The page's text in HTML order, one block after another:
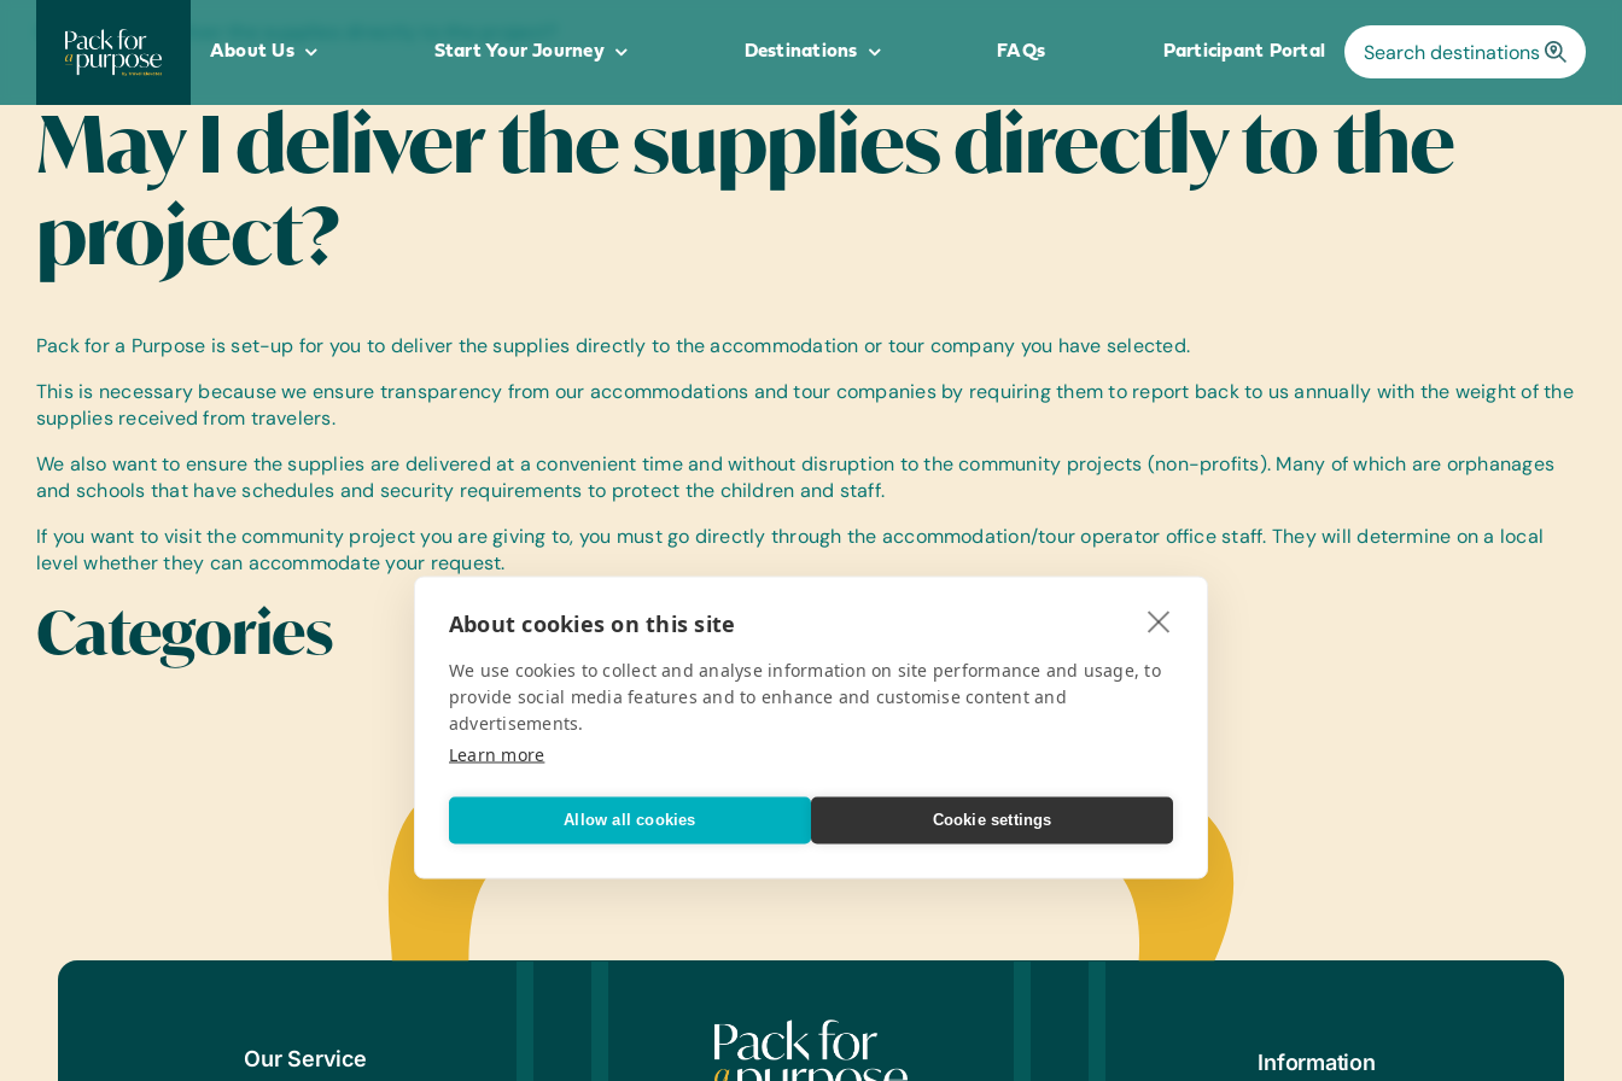
content
About Us Start Your Journey Destinations FAQs Participant Portal
Home•May I deliver the supplies directly to the project?
May I deliver the supplies directly to the
project?
Pack for a Purpose is set-up for you to deliver the supplies directly to the accommodation or tour company you have selected.
This is necessary because we ensure transparency from our accommodations and tour companies by requiring them to report back to us annually with the weight of the
supplies received from travelers.
We also want to ensure the supplies are delivered at a convenient time and without disruption to the community projects (non-profits). Many of which are orphanages
and schools that have schedules and security requirements to protect the children and staff.
If you want to visit the community project you are giving to, you must go directly through the accommodation/tour operator office staff. They will determine on a local
level whether they can accommodate your request.
Categories
Our Service Information
About cookies on this site
We use cookies to collect and analyse information on site performance and usage, to
provide social media features and to enhance and customise content and
advertisements.
Learn more
Allow all cookies Cookie settings